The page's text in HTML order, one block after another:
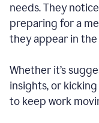
needs. They
preparing for a
they appear in
Whether it’s
insights, or
to keep work